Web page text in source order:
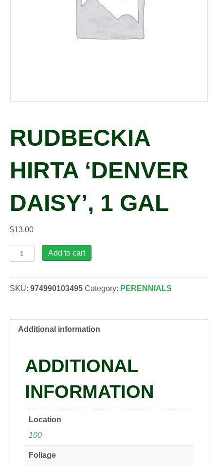
RUDBECKIA
HIRTA ‘DENVER
DAISY’, 1 GAL
$13.00
Rudbeckia
hirta
Daisy',
Add to cart
SKU: 974990103495 Category: PERENNIALS
Additional information
ADDITIONAL
INFORMATION
Location
100
Foliage